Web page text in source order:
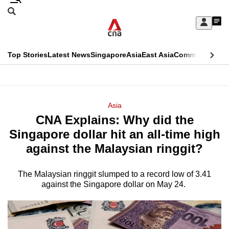
Skip
Sign
My
menu
Search
CNAR
Top StoriesLatest NewsSingaporeAsiaEast AsiaCommentary
Menu
Asia
CNA Explains: Why did the
Singapore dollar hit an all-time high
against the Malaysian ringgit?
The Malaysian ringgit slumped to a record low of 3.41
against the Singapore dollar on May 24.
This
longer
supported
We
know
it's
a
hassle